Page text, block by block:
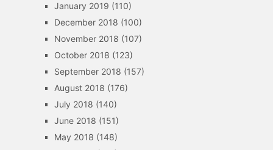
January 2019 (110)
December 2018 (100)
November 2018 (107)
October 2018 (123)
September 2018 (157)
August 2018 (176)
July 2018 (140)
June 2018 (151)
May 2018 (148)